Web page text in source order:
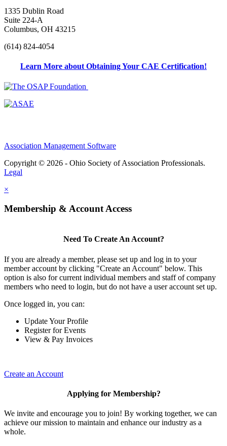
1335 Dublin Road
Suite 224-A
Columbus, OH 43215
(614) 824-4054
Learn More about Obtaining Your CAE Certification!
Association Management Software
Copyright © 2026 - Ohio Society of Association Professionals.
Legal
×
Membership & Account Access
Need To Create An Account?
If you are already a member, please set up and log in to your
member account by clicking "Create an Account" below. This
option is also for current individual members and staff of company
members who need to login, but do not have a user account set up.
Once logged in, you can:
Update Your Profile
Register for Events
View & Pay Invoices
Create an Account
Applying for Membership?
We invite and encourage you to join! By working together, we can
achieve our mission to maintain and enhance our industry as a
whole.